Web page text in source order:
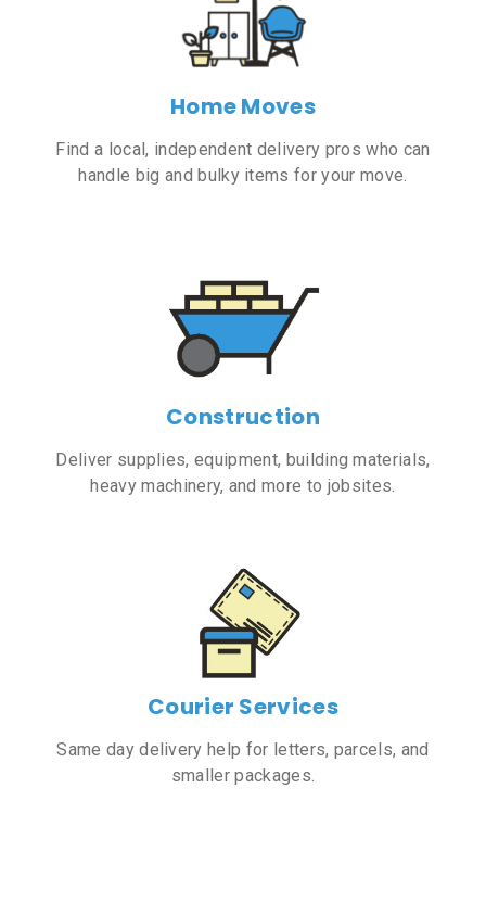
Home Moves
Find a local, independent delivery pros who can
handle big and bulky items for your move.
Construction
Deliver supplies, equipment, building materials,
heavy machinery, and more to jobsites.
Courier Services
Same day delivery help for letters, parcels, and
smaller packages.